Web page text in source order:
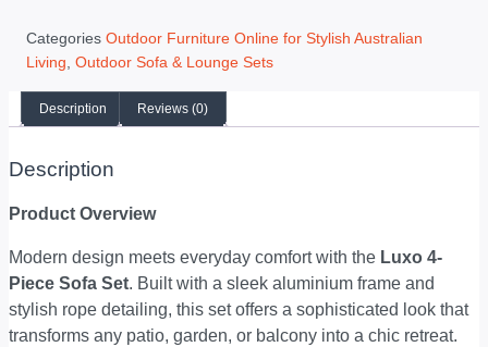
Categories Outdoor Furniture Online for Stylish Australian
Living, Outdoor Sofa & Lounge Sets
Description Reviews (0)
Description
Product Overview
Modern design meets everyday comfort with the Luxo 4-
Piece Sofa Set. Built with a sleek aluminium frame and
stylish rope detailing, this set offers a sophisticated look that
transforms any patio, garden, or balcony into a chic retreat.